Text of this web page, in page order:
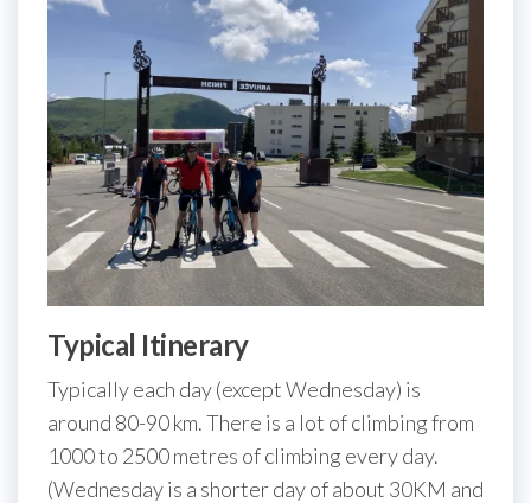
Typical Itinerary
Typically each day (except Wednesday) is
around 80-90 km. There is a lot of climbing from
1000 to 2500 metres of climbing every day.
(Wednesday is a shorter day of about 30KM and